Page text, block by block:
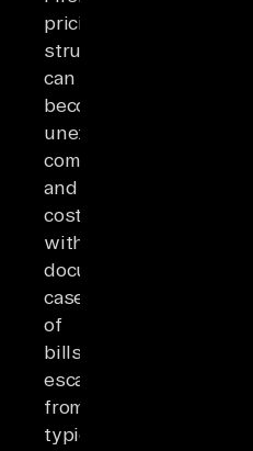
pricing
structure
can
become
unexpectedly
complex
and
costly,
with
documented
cases
of
bills
escalating
from
typical